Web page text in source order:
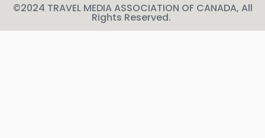
©2024 TRAVEL MEDIA ASSOCIATION OF CANADA, All
Rights Reserved.